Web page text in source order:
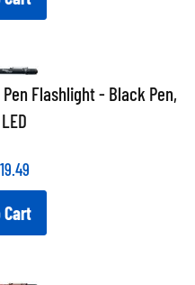
Flashlight - Black Pen,
19.49
Cart